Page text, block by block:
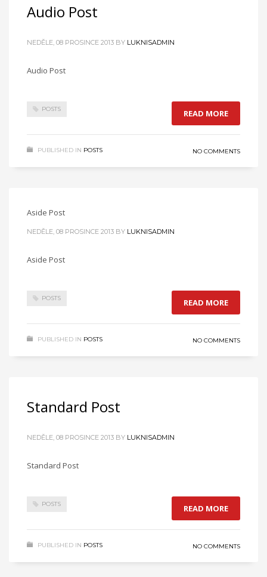
Audio Post
NEDĚLE, 08 PROSINCE 2013 BY LUKNISADMIN
Audio Post
POSTS READ MORE
PUBLISHED IN POSTS NO COMMENTS
Aside Post
NEDĚLE, 08 PROSINCE 2013 BY LUKNISADMIN
Aside Post
POSTS READ MORE
PUBLISHED IN POSTS NO COMMENTS
Standard Post
NEDĚLE, 08 PROSINCE 2013 BY LUKNISADMIN
Standard Post
POSTS READ MORE
PUBLISHED IN POSTS NO COMMENTS